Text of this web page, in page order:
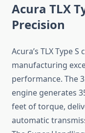
Acura TLX
Precision
Acura’s TLX Type
manufacturing
performance. The
engine generates
feet of torque,
automatic